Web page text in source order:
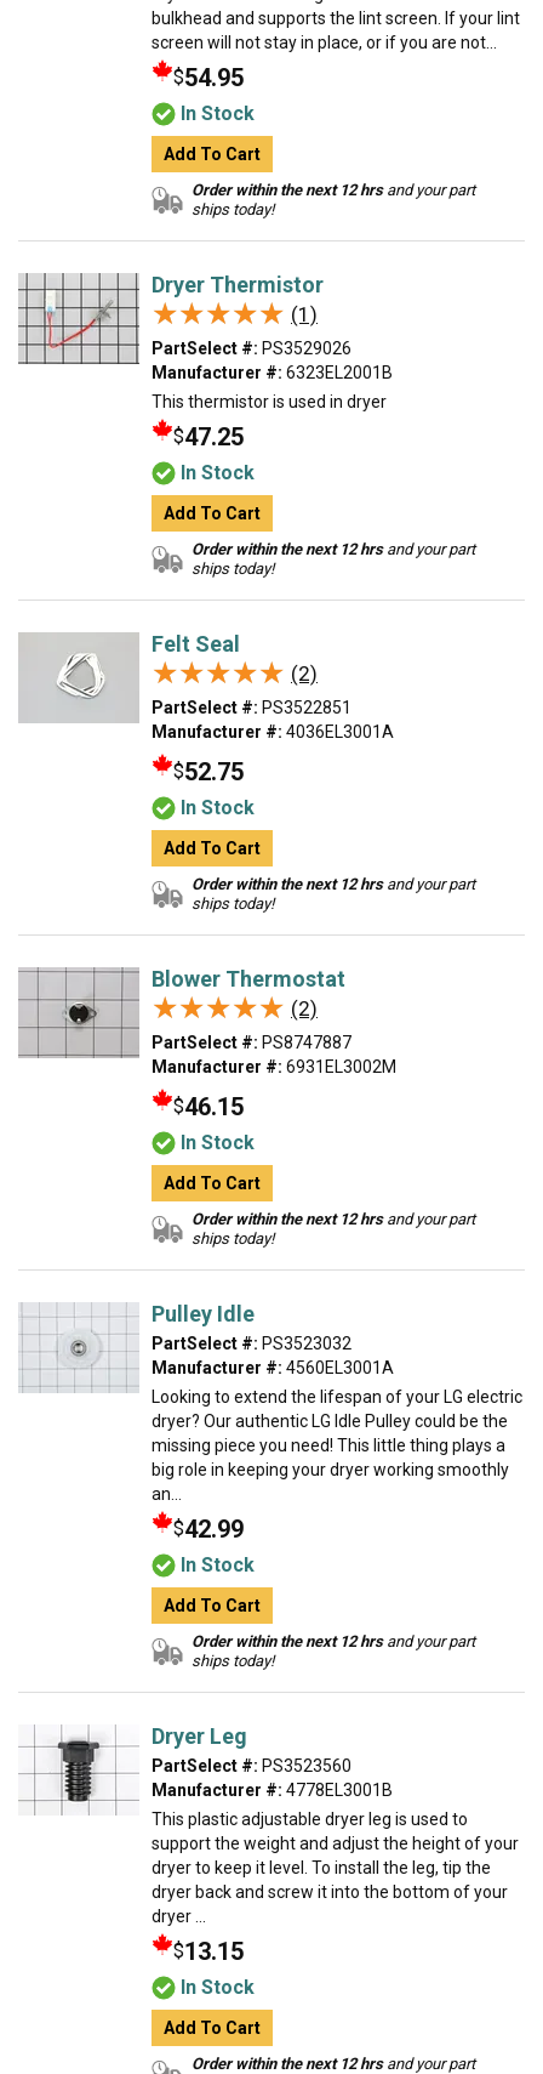
bulkhead and supports the lint screen. If your lint
screen will not stay in place, or if you are not...
$54.95
In Stock
Add To Cart
Order within the next 12 hrsand your part
ships today!
Dryer Thermistor
★★★★★
★★★★★ (1)
PartSelect #: PS3529026
Manufacturer #: 6323EL2001B
This thermistor is used in dryer
$47.25
In Stock
Add To Cart
Order within the next 12 hrsand your part
ships today!
Felt Seal
★★★★★
★★★★★ (2)
PartSelect #: PS3522851
Manufacturer #: 4036EL3001A
$52.75
In Stock
Add To Cart
Order within the next 12 hrsand your part
ships today!
Blower Thermostat
★★★★★
★★★★★ (2)
PartSelect #: PS8747887
Manufacturer #: 6931EL3002M
$46.15
In Stock
Add To Cart
Order within the next 12 hrsand your part
ships today!
Pulley Idle
PartSelect #: PS3523032
Manufacturer #: 4560EL3001A
Looking to extend the lifespan of your LG electric
dryer? Our authentic LG Idle Pulley could be the
missing piece you need! This little thing plays a
big role in keeping your dryer working smoothly
an...
$42.99
In Stock
Add To Cart
Order within the next 12 hrsand your part
ships today!
Dryer Leg
PartSelect #: PS3523560
Manufacturer #: 4778EL3001B
This plastic adjustable dryer leg is used to
support the weight and adjust the height of your
dryer to keep it level. To install the leg, tip the
dryer back and screw it into the bottom of your
dryer ...
$13.15
In Stock
Add To Cart
Order within the next 12 hrsand your part